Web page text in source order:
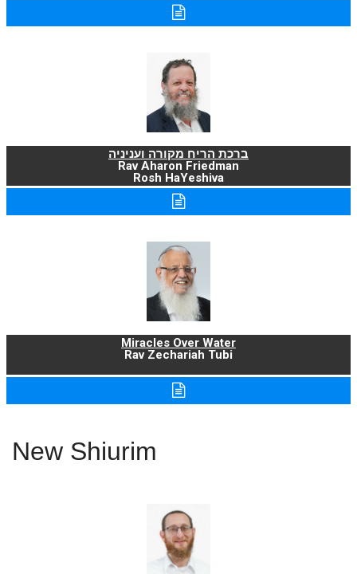
ברכת הריח מקורה ועניניה
Rav Aharon Friedman
Rosh HaYeshiva
Miracles Over Water
Rav Zechariah Tubi
New Shiurim